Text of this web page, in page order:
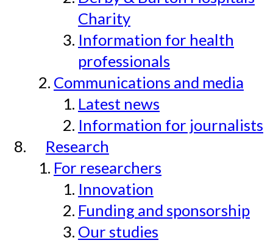
Charity
Information for health
professionals
Communications and media
Latest news
Information for journalists
Research
For researchers
Innovation
Funding and sponsorship
Our studies